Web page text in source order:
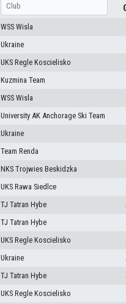
WSS Wisla
Ukraine
UKS Regle Koscielisko
Kuzmina Team
WSS Wisla
University AK Anchorage Ski Team
Ukraine
Team Renda
NKS Trojwies Beskidzka
UKS Rawa Siedlce
TJ Tatran Hybe
TJ Tatran Hybe
UKS Regle Koscielisko
Ukraine
TJ Tatran Hybe
UKS Regle Koscielisko